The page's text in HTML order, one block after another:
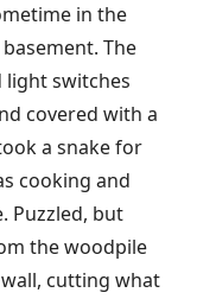
in the
The
light switches
covered with a
a snake for
cooking and
Puzzled, but
the woodpile
cutting what